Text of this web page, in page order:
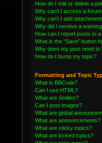
How do I edit or delete a
Why can’t I access a
Why can’t I add
Why did I receive a
How can I report posts to
What is the “Save” button
Why does my post need to
How do I bump my topic?
Formatting and Topic
What is BBCode?
Can I use HTML?
What are Smilies?
Can I post images?
What are global
What are announcements?
What are sticky topics?
What are locked topics?